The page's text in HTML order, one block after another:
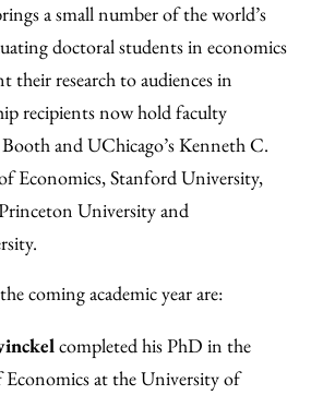
a small number of the world’s
doctoral students in economics
their research to audiences in
recipients now hold faculty
and UChicago’s Kenneth C.
Economics, Stanford University,
University and
coming academic year are:
completed his PhD in the
at the University of